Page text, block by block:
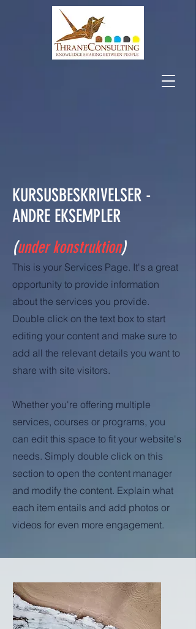
KURSUSBESKRIVELSER -
ANDRE EKSEMPLER
(under konstruktion)
This is your Services Page. It's a great
opportunity to provide information
about the services you provide.
Double click on the text box to start
editing your content and make sure to
add all the relevant details you want to
share with site visitors.
Whether you're offering multiple
services, courses or programs, you
can edit this space to fit your website's
needs. Simply double click on this
section to open the content manager
and modify the content. Explain what
each item entails and add photos or
videos for even more engagement.